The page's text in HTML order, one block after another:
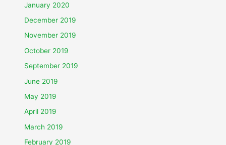
January 2020
December 2019
November 2019
October 2019
September 2019
June 2019
May 2019
April 2019
March 2019
February 2019